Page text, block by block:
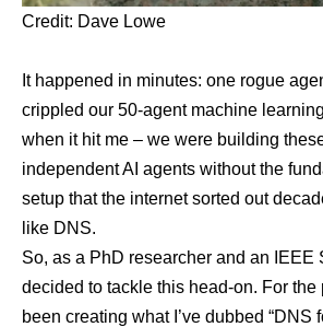
Credit: Dave Lowe
It happened in minutes: one rogue
crippled our 50-agent machine
when it hit me – we were building
independent AI agents without the
setup that the internet sorted out
like DNS.
So, as a PhD researcher and an IEEE
decided to tackle this head-on. For the
been creating what I’ve dubbed “DNS